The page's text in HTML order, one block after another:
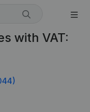
with VAT: